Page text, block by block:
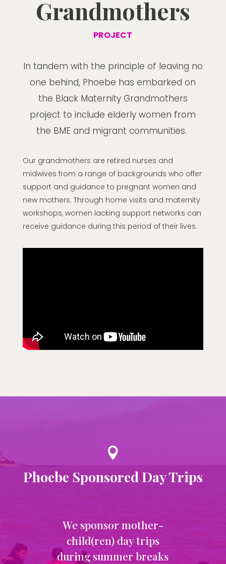
Grandmothers
PROJECT
In tandem with the principle of leaving no
one behind, Phoebe has embarked on
the Black Maternity Grandmothers
project to include elderly women from
the BME and migrant communities.
Our grandmothers are retired nurses and
midwives from a range of backgrounds who offer
support and guidance to pregnant women and
new mothers. Through home visits and maternity
workshops, women lacking support networks can
receive guidance during this period of their lives.

Phoebe Sponsored Day Trips
We sponsor mother-
child(ren) day trips
during summer breaks